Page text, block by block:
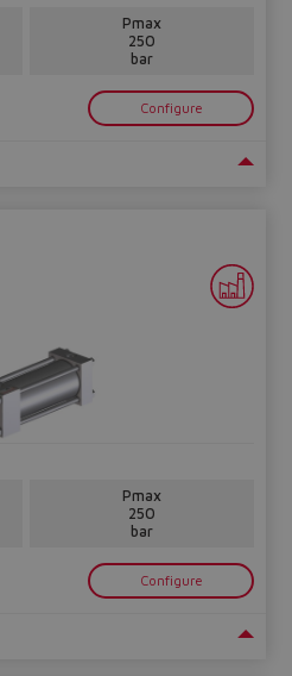
will be
Pmax
250
bar
Configure
Pmax
250
bar
Configure